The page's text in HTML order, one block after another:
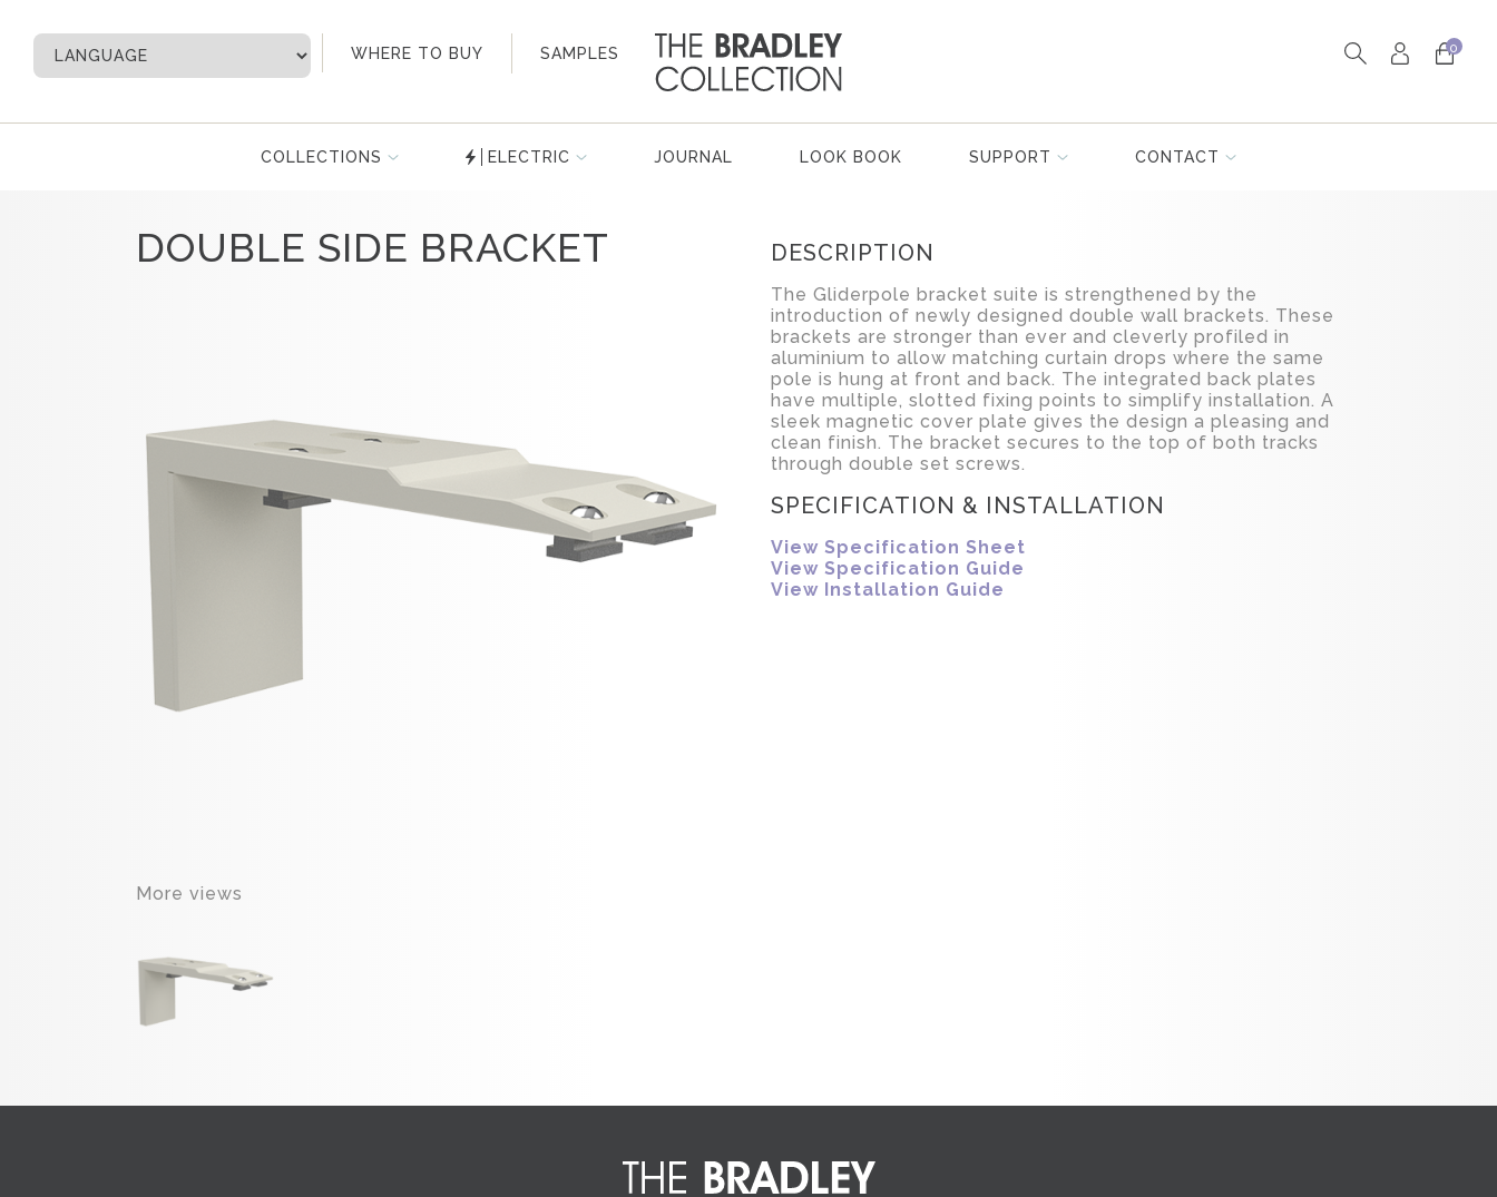
WHERE TO BUY SAMPLES
My Account 0
COLLECTIONS ELECTRIC JOURNAL LOOK BOOK SUPPORT CONTACT
DOUBLE SIDE BRACKET
More views
DESCRIPTION
The Gliderpole bracket suite is strengthened by the
introduction of newly designed double wall brackets. These
brackets are stronger than ever and cleverly profiled in
aluminium to allow matching curtain drops where the same
pole is hung at front and back. The integrated back plates
have multiple, slotted fixing points to simplify installation. A
sleek magnetic cover plate gives the design a pleasing and
clean finish. The bracket secures to the top of both tracks
through double set screws.
SPECIFICATION & INSTALLATION
View Specification Sheet
View Specification Guide
View Installation Guide